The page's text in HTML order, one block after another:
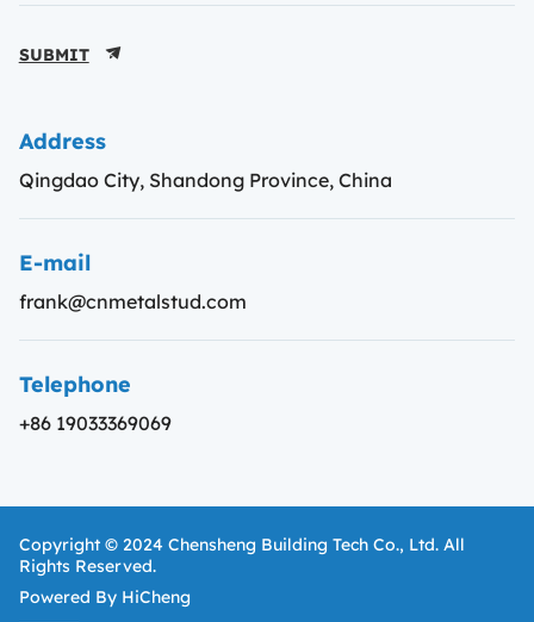
SUBMIT
Address
Qingdao City, Shandong Province, China
E-mail
frank@cnmetalstud.com
Telephone
+86 19033369069
Copyright © 2024 Chensheng Building Tech Co., Ltd. All
Rights Reserved.
Powered By HiCheng